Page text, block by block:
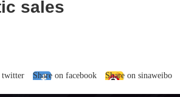
sales
twitter Share on facebook Share on sinaweibo